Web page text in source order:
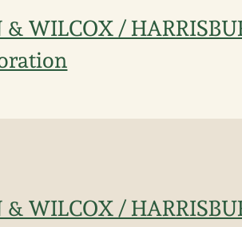
& WILCOX /
& WILCOX /